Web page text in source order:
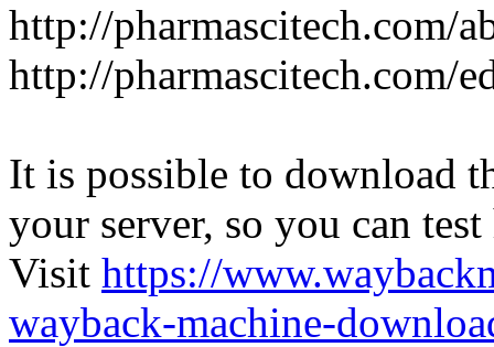
http://pharmascitech.com/
http://pharmascitech.com/
It is possible to download
your server, so you can
Visit https://
wayback-machine-